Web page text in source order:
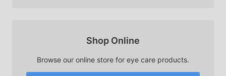
Shop Online
Browse our online store for eye care products.